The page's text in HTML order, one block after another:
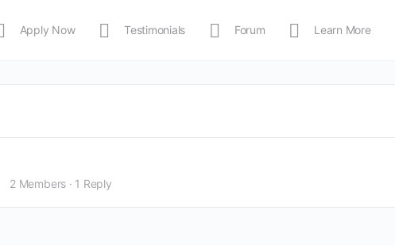
Apply Now Testimonials Forum Learn More
2 Members · 1 Reply